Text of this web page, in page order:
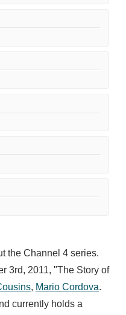
the Channel 4 series.
3rd, 2011, "The Story of
, Mario Cordova.
currently holds a